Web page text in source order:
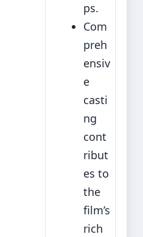
ps.
Com
preh
ensiv
e
casti
ng
cont
ribut
es to
the
film’s
rich